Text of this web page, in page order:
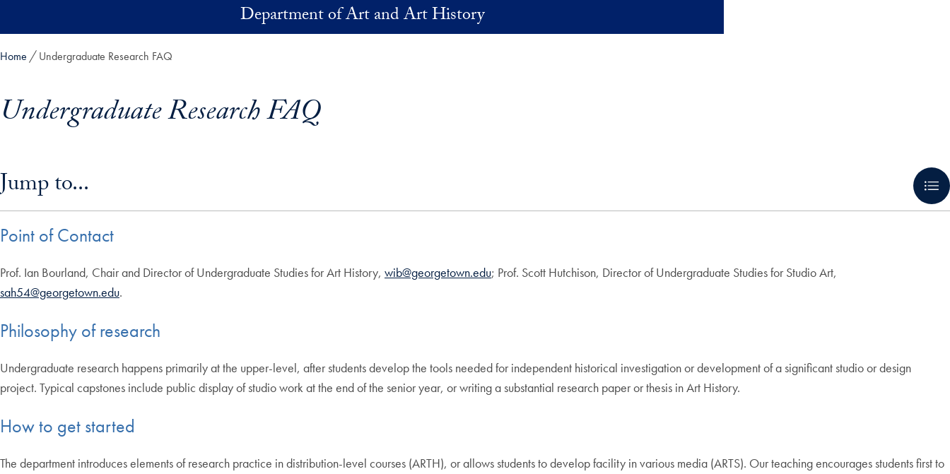
Department of Art and Art History
Home Undergraduate Research FAQ
Undergraduate Research FAQ
Jump to...
Point of Contact
Prof. Ian Bourland, Chair and Director of Undergraduate Studies for Art History, wib@georgetown.edu; Prof. Scott Hutchison, Director of Undergraduate Studies for Studio Art,
sah54@georgetown.edu.
Philosophy of research
Undergraduate research happens primarily at the upper-level, after students develop the tools needed for independent historical investigation or development of a significant studio or design
project. Typical capstones include public display of studio work at the end of the senior year, or writing a substantial research paper or thesis in Art History.
How to get started
The department introduces elements of research practice in distribution-level courses (ARTH), or allows students to develop facility in various media (ARTS). Our teaching encourages students first to